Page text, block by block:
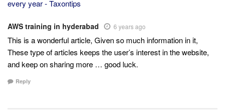
every year - Taxontips
AWS training in hyderabad 6 years ago
This is a wonderful article, Given so much information in it,
These type of articles keeps the user’s interest in the website,
and keep on sharing more … good luck.
Reply